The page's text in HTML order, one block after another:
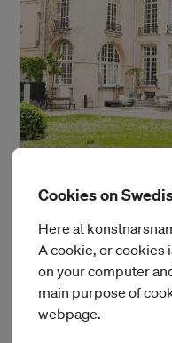
The Swedish
Cookies on
Here at
A cookie, or cookies
on your computer
main purpose of
webpage.